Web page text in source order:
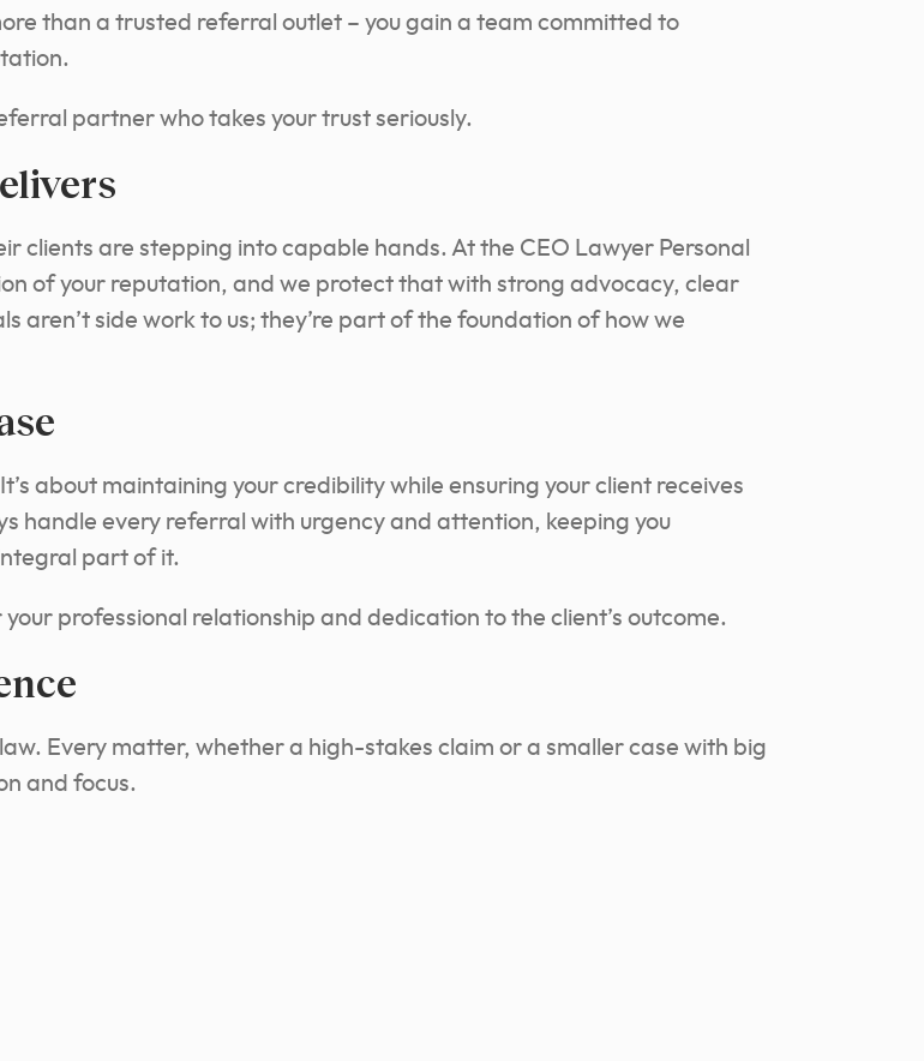
than a trusted referral outlet – you gain a team committed to
partner who takes your trust seriously.
clients are stepping into capable hands. At the CEO Lawyer Personal
of your reputation, and we protect that with strong advocacy, clear
aren’t side work to us; they’re part of the foundation of how we
about maintaining your credibility while ensuring your client receives
handle every referral with urgency and attention, keeping you
part of it.
professional relationship and dedication to the client’s outcome.
Every matter, whether a high-stakes claim or a smaller case with big
and focus.